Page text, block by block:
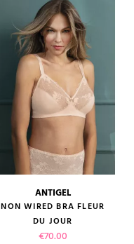
ANTIGEL
NON WIRED BRA FLEUR
DU JOUR
Price
€70.00